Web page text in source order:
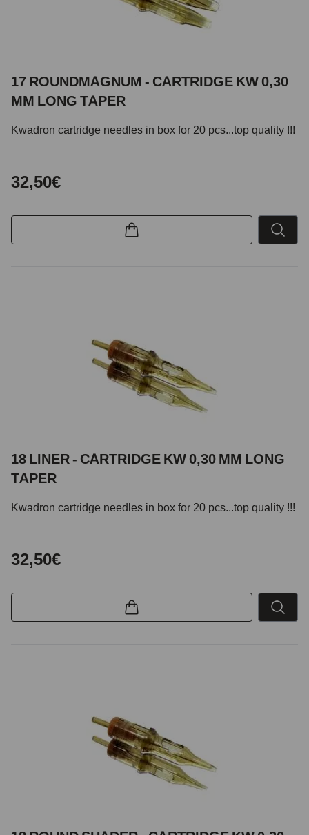
17 ROUNDMAGNUM - CARTRIDGE KW 0,30
MM LONG TAPER
Kwadron cartridge needles in box for 20 pcs...top quality !!!
32,50€
18 LINER - CARTRIDGE KW 0,30 MM LONG
TAPER
Kwadron cartridge needles in box for 20 pcs...top quality !!!
32,50€